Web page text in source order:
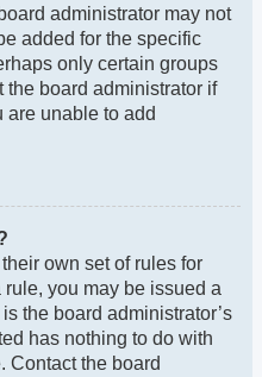
administrator may not
added for the specific
only certain groups
the board administrator if
are unable to add
own set of rules for
you may be issued a
the board administrator’s
has nothing to do with
Contact the board